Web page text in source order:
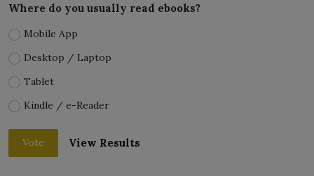
Where do you usually read ebooks?
Mobile App
Desktop / Laptop
Tablet
Kindle / e-Reader
Vote View Results